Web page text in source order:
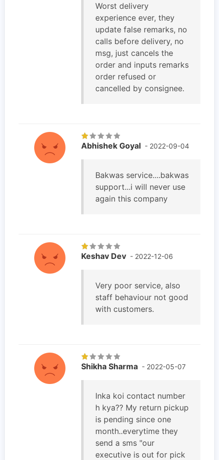
Worst delivery
experience ever, they
update false remarks, no
calls before delivery, no
msg, just cancels the
order and inputs remarks
order refused or
cancelled by consignee.
Abhishek Goyal - 2022-09-04
Bakwas service....bakwas
support...i will never use
again this company
Keshav Dev - 2022-12-06
Very poor service, also
staff behaviour not good
with customers.
Shikha Sharma - 2022-05-07
Inka koi contact number
h kya?? My return pickup
is pending since one
month..everytime they
send a sms "our
executive is out for pick